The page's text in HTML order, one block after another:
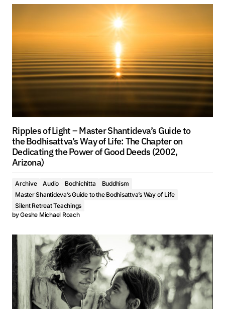
Ripples of Light – Master Shantideva’s Guide to
the Bodhisattva’s Way of Life: The Chapter on
Dedicating the Power of Good Deeds (2002,
Arizona)
Archive Audio Bodhichitta
Buddhism
Master Shantideva’s Guide to the Bodhisattva’s Way of Life
Silent Retreat Teachings
byGeshe Michael Roach